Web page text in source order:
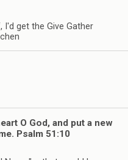
I'd get the Give Gather
O God, and put a new
Psalm 51:10